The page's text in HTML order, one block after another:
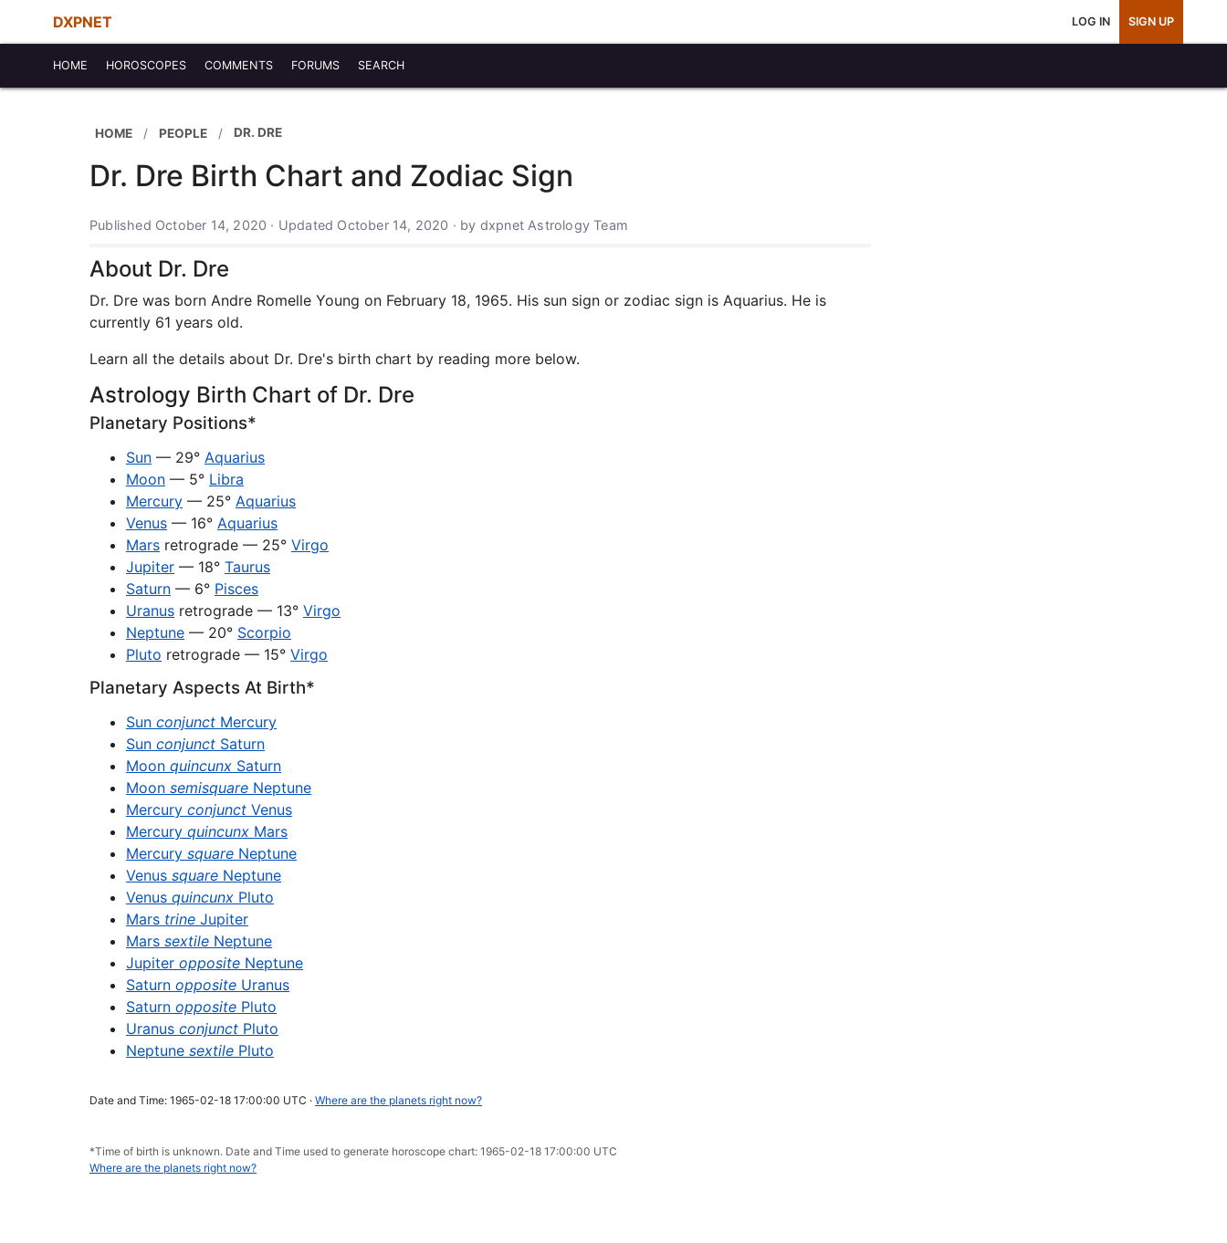
DXPNET LOG IN SIGN UP
HOME HOROSCOPES COMMENTS FORUMS SEARCH
HOME PEOPLE DR. DRE
Dr. Dre Birth Chart and Zodiac Sign
Published October 14, 2020 · Updated October 14, 2020 · by dxpnet Astrology Team
About Dr. Dre
Dr. Dre was born Andre Romelle Young on February 18, 1965. His sun sign or zodiac sign is Aquarius. He is
currently 61 years old.
Learn all the details about Dr. Dre's birth chart by reading more below.
Astrology Birth Chart of Dr. Dre
Planetary Positions*
Sun — 29° Aquarius
Moon — 5° Libra
Mercury — 25° Aquarius
Venus — 16° Aquarius
Mars retrograde — 25° Virgo
Jupiter — 18° Taurus
Saturn — 6° Pisces
Uranus retrograde — 13° Virgo
Neptune — 20° Scorpio
Pluto retrograde — 15° Virgo
Planetary Aspects At Birth*
Sun conjunct Mercury
Sun conjunct Saturn
Moon quincunx Saturn
Moon semisquare Neptune
Mercury conjunct Venus
Mercury quincunx Mars
Mercury square Neptune
Venus square Neptune
Venus quincunx Pluto
Mars trine Jupiter
Mars sextile Neptune
Jupiter opposite Neptune
Saturn opposite Uranus
Saturn opposite Pluto
Uranus conjunct Pluto
Neptune sextile Pluto
Date and Time: 1965-02-18 17:00:00 UTC · Where are the planets right now?
*Time of birth is unknown. Date and Time used to generate horoscope chart: 1965-02-18 17:00:00 UTC
Where are the planets right now?